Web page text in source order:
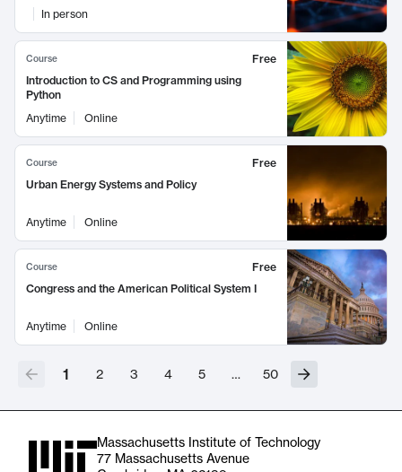
In person
Course
Free
Introduction to CS and Programming using
Python
Anytime
Online
Course
Free
Urban Energy Systems and Policy
Anytime Online
Course
Free
Congress and the American Political System I
Anytime Online
1 2 3 4 5 … 50
Massachusetts Institute of Technology
77 Massachusetts Avenue